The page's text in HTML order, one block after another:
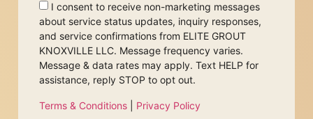
I consent to receive non-marketing messages
about service status updates, inquiry responses,
and service confirmations from ELITE GROUT
KNOXVILLE LLC. Message frequency varies.
Message & data rates may apply. Text HELP for
assistance, reply STOP to opt out.
Terms & Conditions| Privacy Policy